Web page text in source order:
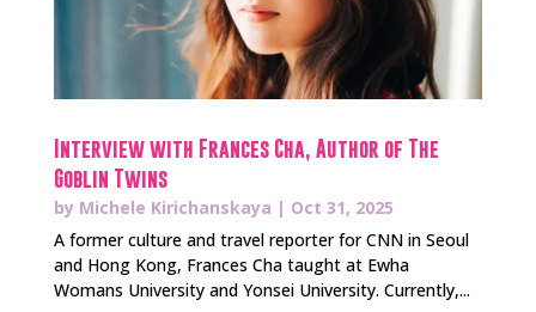
Interview with Frances Cha, Author of The
Goblin Twins
by Michele Kirichanskaya | Oct 31, 2025
A former culture and travel reporter for CNN in Seoul
and Hong Kong, Frances Cha taught at Ewha
Womans University and Yonsei University. Currently,...